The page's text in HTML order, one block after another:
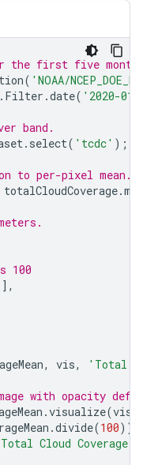
first five
( 'NOAA/
. Filter .date( '2020-
band.
. select( 'tcdc' );
to per-pixel mean.
totalCloudCoverage.
100
],
, vis, 'Total
with opacity
.visualize(vis
.divide(100));
Cloud Coverage